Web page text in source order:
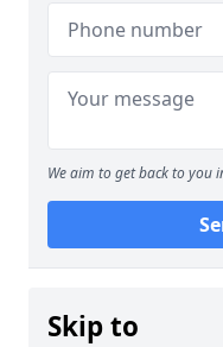
We aim to get back to you
Skip to